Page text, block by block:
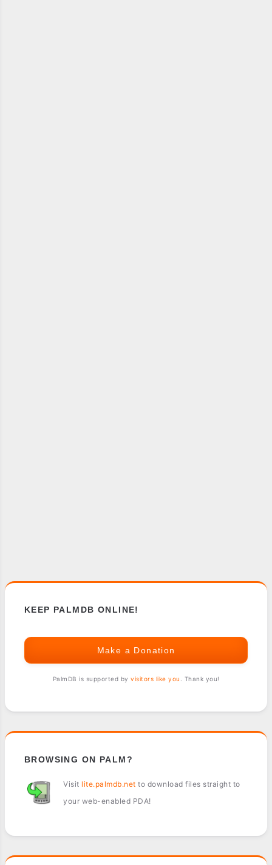
KEEP PALMDB ONLINE!
Make a Donation
PalmDB is supported by visitors like you . Thank you!
BROWSING ON PALM?
Visit lite.palmdb.net to download files straight to
your web-enabled PDA!